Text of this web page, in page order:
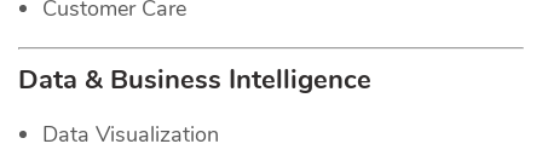
Customer Care
Data & Business Intelligence
Data Visualization